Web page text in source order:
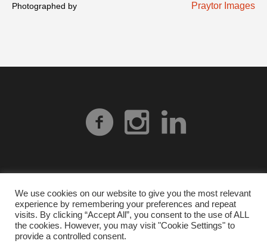
Photographed by Praytor Images
Privacy Policy| © 2026 Heart Gallery Alabama. No
images from our website can be used without explicit
written permission from Heart Gallery Alabama.
We use cookies on our website to give you the most relevant
experience by remembering your preferences and repeat
visits. By clicking “Accept All”, you consent to the use of ALL
the cookies. However, you may visit "Cookie Settings" to
provide a controlled consent.